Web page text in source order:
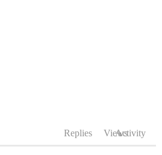
Replies ViewsActivity